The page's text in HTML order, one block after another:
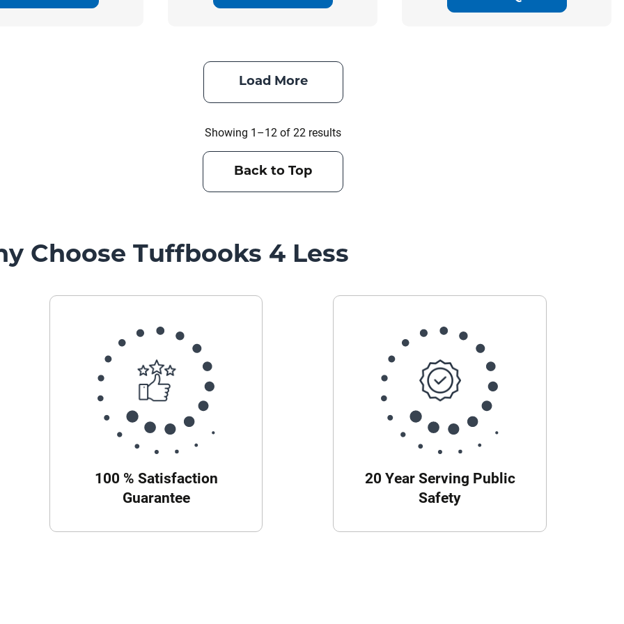
Load More
Showing 1–12 of 22 results
Back to Top
Choose Tuffbooks 4 Less
100 % Satisfaction
Guarantee
20 Year Serving Public
Safety